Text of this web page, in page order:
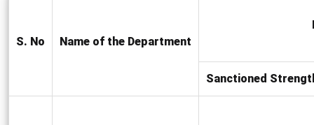
S. No Name of the Department
Sanctioned